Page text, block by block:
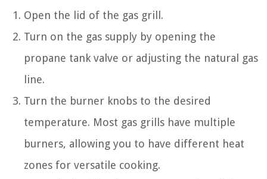
Open the lid of the gas grill.
Turn on the gas supply by opening the
propane tank valve or adjusting the natural gas
line.
Turn the burner knobs to the desired
temperature. Most gas grills have multiple
burners, allowing you to have different heat
zones for versatile cooking.